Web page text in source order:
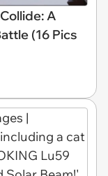
A
(16 Pics